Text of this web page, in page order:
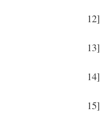
12]
13]
14]
15]